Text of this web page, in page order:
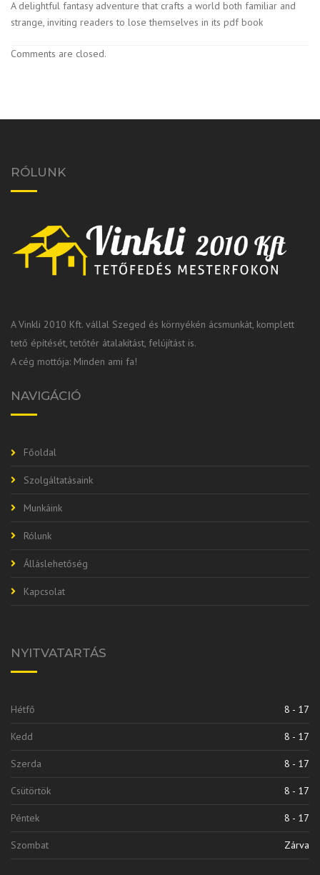
A delightful fantasy adventure that crafts a world both familiar and
strange, inviting readers to lose themselves in its pdf book
Comments are closed.
RÓLUNK
A Vinkli 2010 Kft. vállal Szeged és környékén ácsmunkát, komplett
tető építését, tetőtér átalakítást, felújítást is.
A cég mottója: Minden ami fa!
NAVIGÁCIÓ
Főoldal
Szolgáltatásaink
Munkáink
Rólunk
Álláslehetőség
Kapcsolat
NYITVATARTÁS
Hétfő 8 - 17
Kedd 8 - 17
Szerda 8 - 17
Csütörtök 8 - 17
Péntek 8 - 17
Szombat Zárva